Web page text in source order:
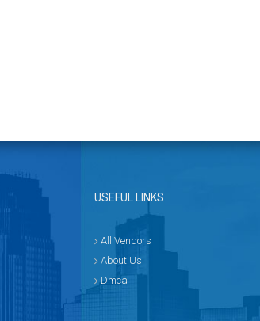
USEFUL LINKS
All Vendors
About Us
Dmca